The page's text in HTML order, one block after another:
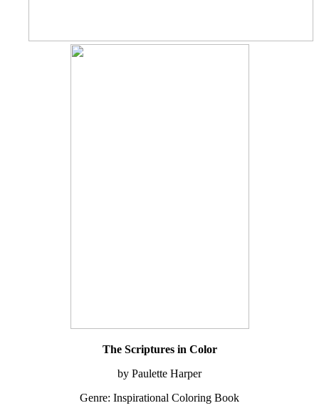
The Scriptures in Color
by Paulette Harper
Genre: Inspirational Coloring Book